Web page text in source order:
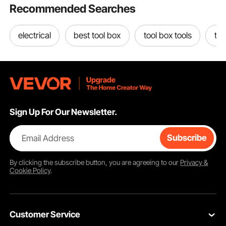
Recommended Searches
electrical best tool box tool box tools
Sign Up For Our Newsletter.
Email Address Subscribe
By clicking thesubscribebutton, you are agreeing to our Privacy &
Cookie Policy.
Customer Service